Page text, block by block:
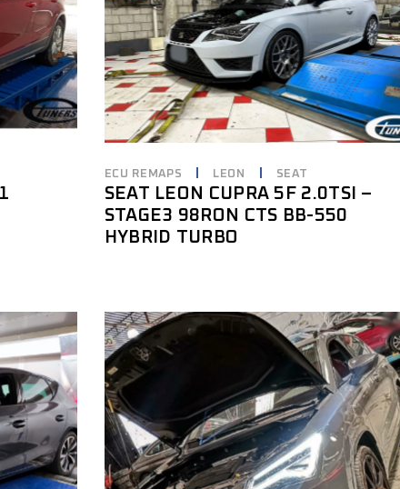
ECU REMAPS LEON SEAT
SEAT LEON CUPRA 5F 2.0TSI –
STAGE3 98RON CTS BB-550
HYBRID TURBO